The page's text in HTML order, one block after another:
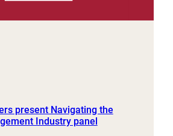
present Navigating the
Industry panel